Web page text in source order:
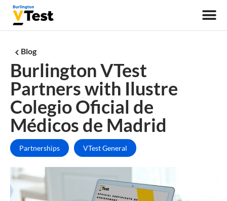
Blog
Burlington VTest
Partners with Ilustre
Colegio Oficial de
Médicos de Madrid
Partnerships VTest General